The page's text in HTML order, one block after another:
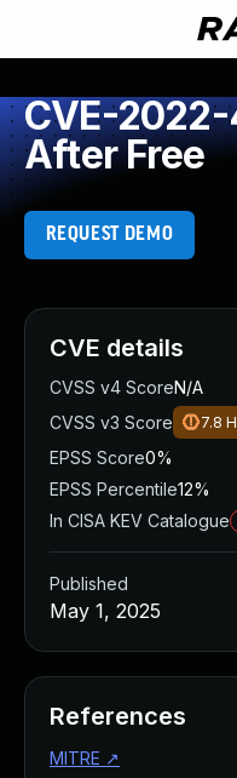
CVE-
After Free
REQUEST DEMO
CVE details
CVSS v4 ScoreN/A
CVSS v3 Score
7.8
EPSS Score0%
EPSS Percentile12%
In CISA KEV Catalogue
Published
May 1, 2025
References
MITRE ↗